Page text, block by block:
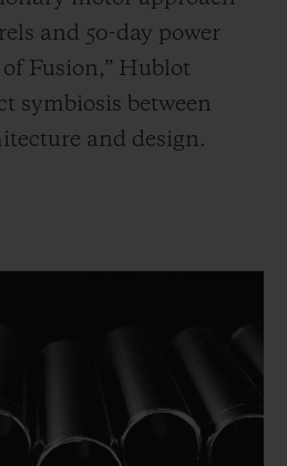
and 50-day power
Fusion,” Hublot
symbiosis between
and design.